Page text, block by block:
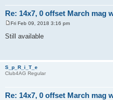
Re: 14x7, 0 offset March mag
o
s
Fri Feb 09, 2018 3:16 pm
Still available
S_p_R_i_T_e
Club4AG Regular
Re: 14x7, 0 offset March mag